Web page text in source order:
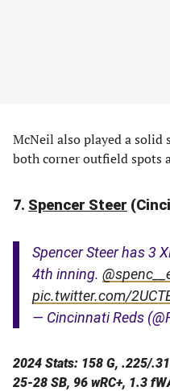
McNeil also played a solid
both corner outfield spots
7. Spencer Steer
Spencer Steer has 3
4th inning.
pic.twitter.com/
— Cincinnati Reds
2024 Stats: 158 G, .225/
25-28 SB, 96 wRC+, 1.3